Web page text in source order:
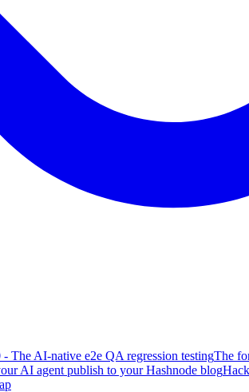
- The AI-native e2e QA regression testingThe
AI agent publish to your Hashnode blog